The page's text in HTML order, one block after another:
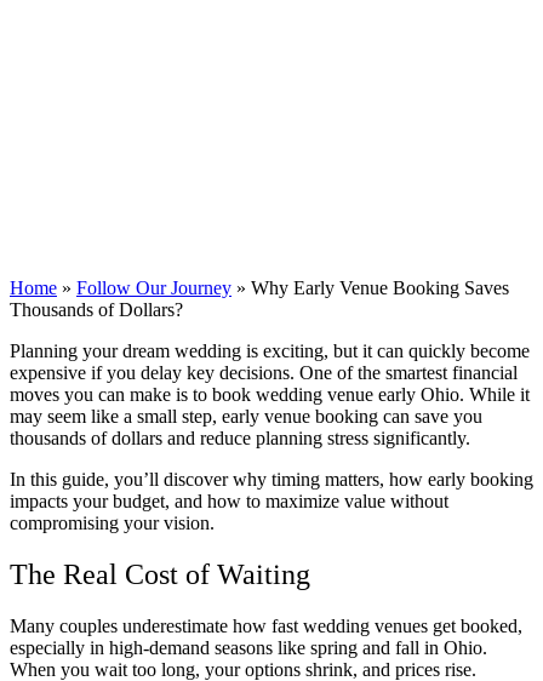
Home » Follow Our Journey » Why Early Venue Booking Saves
Thousands of Dollars?
Planning your dream wedding is exciting, but it can quickly become
expensive if you delay key decisions. One of the smartest financial
moves you can make is to book wedding venue early Ohio. While it
may seem like a small step, early venue booking can save you
thousands of dollars and reduce planning stress significantly.
In this guide, you’ll discover why timing matters, how early booking
impacts your budget, and how to maximize value without
compromising your vision.
The Real Cost of Waiting
Many couples underestimate how fast wedding venues get booked,
especially in high-demand seasons like spring and fall in Ohio.
When you wait too long, your options shrink, and prices rise.